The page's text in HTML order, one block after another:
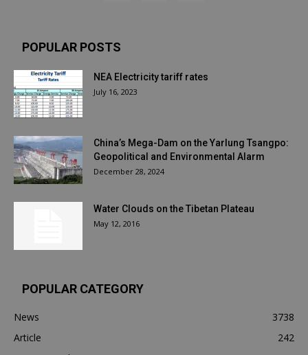
POPULAR POSTS
NEA Electricity tariff rates
July 16, 2023
China’s Mega-Dam on the Yarlung Tsangpo:
Geopolitical and Environmental Alarm
December 28, 2024
Water Clouds on the Tibetan Plateau
May 12, 2016
POPULAR CATEGORY
News
3738
Article
242